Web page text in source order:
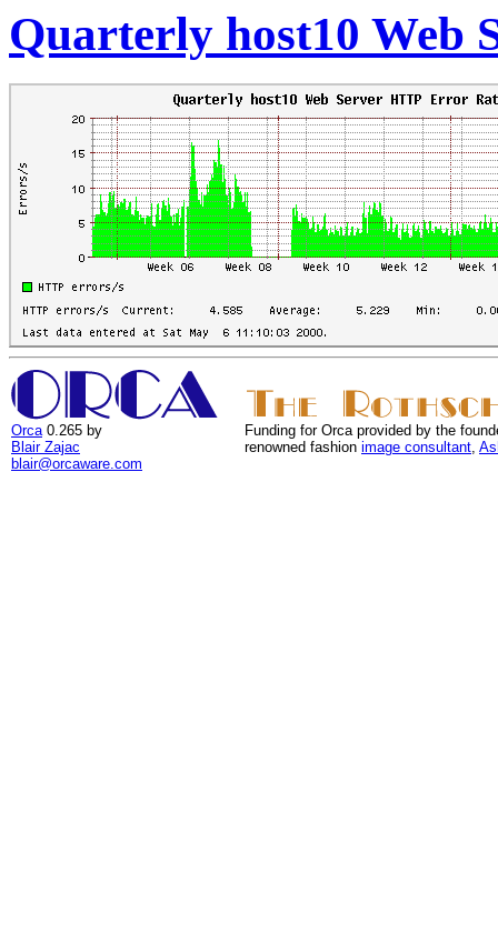
Quarterly host10 Web
Orca0.265 by
Blair Zajac
blair@orcaware.com
Funding for Orca provided by the
renowned fashion image consultant,